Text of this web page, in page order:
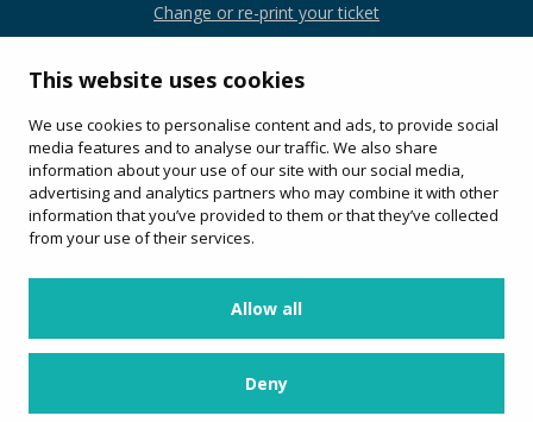
This website uses cookies
We use cookies to personalise content and ads, to provide social
media features and to analyse our traffic. We also share
information about your use of our site with our social media,
advertising and analytics partners who may combine it with other
information that you’ve provided to them or that they’ve collected
from your use of their services.
Allow all
Deny
Change or re-print your ticket
Avinguda Les Alegries, 54
17310 (Lloret de Mar)
+34 972 36 40 72
Service offered by:
Follow us